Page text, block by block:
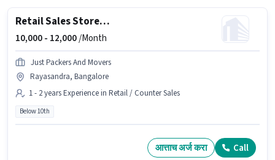
Retail Sales Store Helper
10,000 - 12,000/Month
Just Packers And Movers
Rayasandra, Bangalore
1 - 2 years Experience in Retail / Counter Sales
Below 10th
आत्ताच अर्ज करा Call